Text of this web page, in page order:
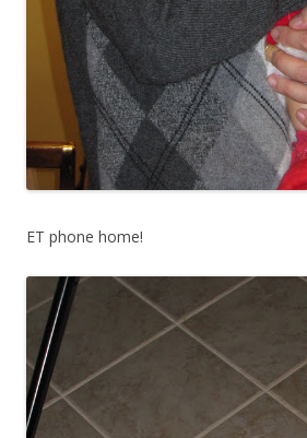
ET phone home!